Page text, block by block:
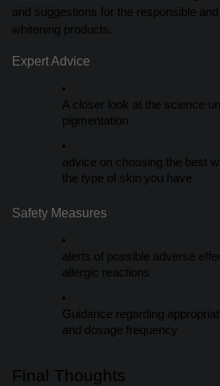
and suggestions for the responsible
whitening products.
Expert Advice
A closer look at the science
pigmentation
advice on choosing the best
the type of skin you have
Safety Measures
alerts of possible adverse
allergic reactions
Guidance regarding
and dosage frequency
Final Thoughts